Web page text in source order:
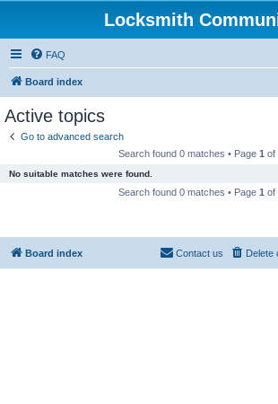
Locksmith
FAQ
Board index
Active topics
Go to advanced search
Search found 0 matches • Page 1 of
No suitable matches were found.
Search found 0 matches • Page 1 of
Board index Delete
Contact us